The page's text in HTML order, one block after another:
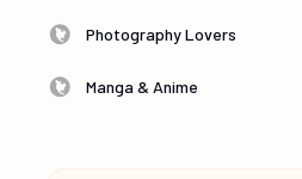
Photography Lovers
Manga & Anime